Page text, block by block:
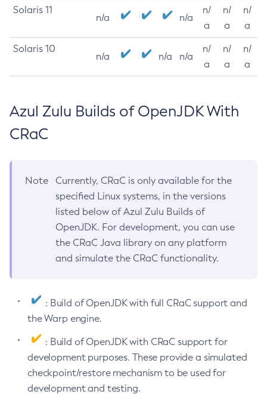
Solaris 11
n/a n/a
n/
a
n/
a
n/
a
Solaris 10
n/a n/a n/a
n/
a
n/
a
n/
a
Azul Zulu Builds of OpenJDK With
CRaC
Note
Currently, CRaC is only available for the
specified Linux systems, in the versions
listed below of Azul Zulu Builds of
OpenJDK. For development, you can use
the CRaC Java library on any platform
and simulate the CRaC functionality.
: Build of OpenJDK with full CRaC support and
the Warp engine.
: Build of OpenJDK with CRaC support for
development purposes. These provide a simulated
checkpoint/restore mechanism to be used for
development and testing.